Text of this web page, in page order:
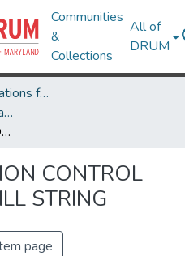
Communities
&
Collections
All of
DRUM
Theses and Dissertations from UMD
UMD Theses and Dissertations
PASSIVE VIBRATION CONTROL OF PERIODIC DRILL STRING
CONTROL
STRING
page